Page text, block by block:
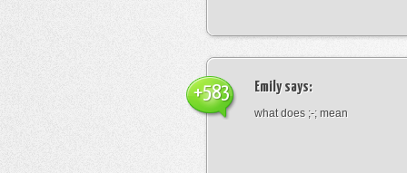
Emilysays:
what does ;-; mean
+583